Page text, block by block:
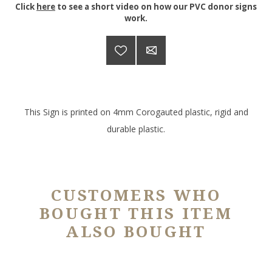
Click here to see a short video on how our PVC donor signs
work.
This Sign is printed on 4mm Corogauted plastic, rigid and
durable plastic.
CUSTOMERS WHO
BOUGHT THIS ITEM
ALSO BOUGHT